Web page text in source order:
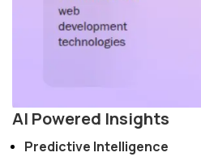
AI Powered Insights
Predictive Intelligence